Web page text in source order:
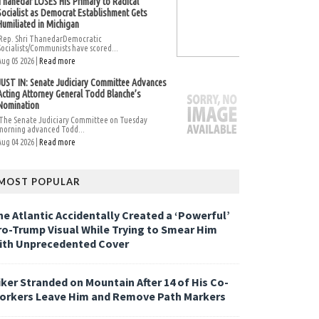
as Democrat Establishment Gets
in Michigan
Rep. Shri ThanedarDemocratic
Communists have scored...
05 2026 | Read more
IN: Senate Judiciary Committee Advances
Attorney General Todd Blanche’s
The Senate Judiciary Committee on Tuesday
advanced Todd...
04 2026 | Read more
POPULAR
Atlantic Accidentally Created a ‘Powerful’
Trump Visual While Trying to Smear Him
Unprecedented Cover
Stranded on Mountain After 14 of His Co-
Leave Him and Remove Path Markers